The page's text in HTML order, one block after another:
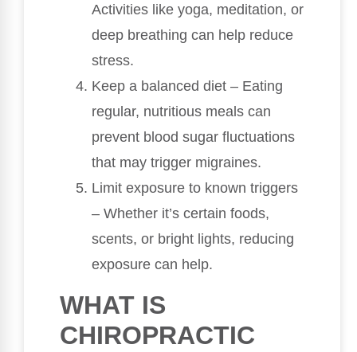
Activities like yoga, meditation, or
deep breathing can help reduce
stress.
Keep a balanced diet – Eating
regular, nutritious meals can
prevent blood sugar fluctuations
that may trigger migraines.
Limit exposure to known triggers
– Whether it’s certain foods,
scents, or bright lights, reducing
exposure can help.
WHAT IS
CHIROPRACTIC